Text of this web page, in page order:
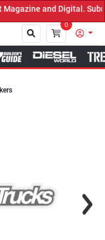
and Digital.
0